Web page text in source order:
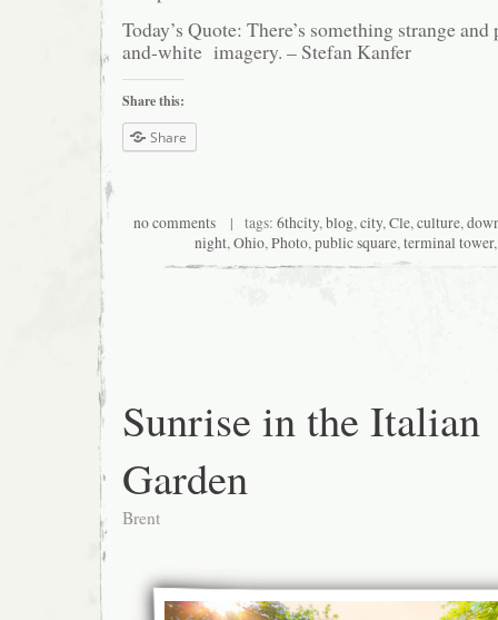
Today’s Quote: There’s something strange
and-white imagery. – Stefan Kanfer
Share this:
Share
no comments| tags: 6thcity,blog,city,Cle,culture,
night,Ohio,Photo,public square,terminal tower
Sunrise in the Italian
Garden
Brent